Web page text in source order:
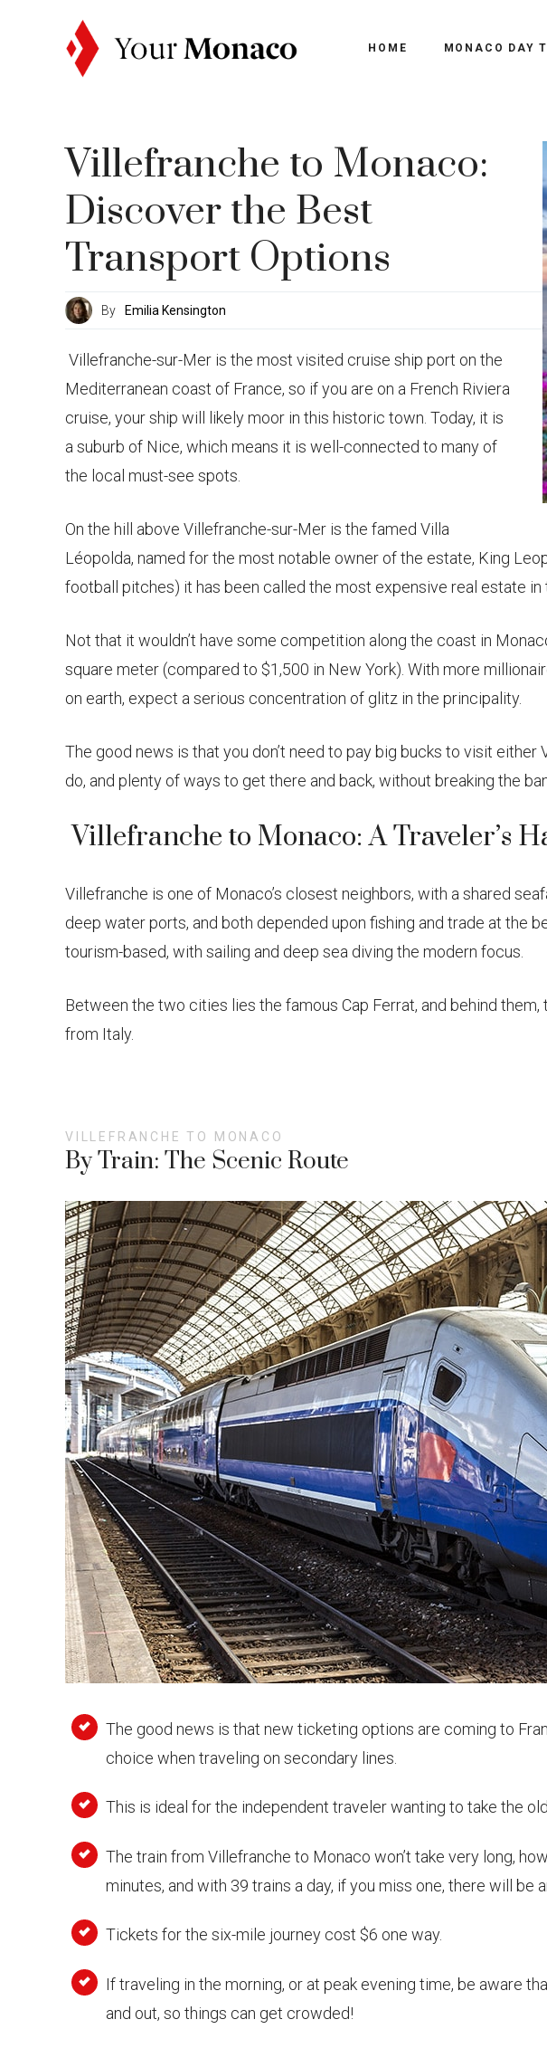
HOME MONACO DAY
Villefranche to Monaco:
Discover the Best
Transport Options
By Emilia Kensington
Villefranche-sur-Mer is the most visited cruise ship port on the
Mediterranean coast of France, so if you are on a French Riviera
cruise, your ship will likely moor in this historic town. Today, it is
a suburb of Nice, which means it is well-connected to many of
the local must-see spots.
On the hill above Villefranche-sur-Mer is the famed Villa
Léopolda, named for the most notable owner of the estate, King
football pitches) it has been called the most expensive real estate in
Not that it wouldn’t have some competition along the coast in
square meter (compared to $1,500 in New York). With more
on earth, expect a serious concentration of glitz in the principality.
The good news is that you don’t need to pay big bucks to visit either
do, and plenty of ways to get there and back, without breaking the
Villefranche to Monaco: A Traveler’s
Villefranche is one of Monaco’s closest neighbors, with a shared
deep water ports, and both depended upon fishing and trade at the
tourism-based, with sailing and deep sea diving the modern focus.
Between the two cities lies the famous Cap Ferrat, and behind
from Italy.
VILLEFRANCHE TO MONACO
By Train: The Scenic Route
The good news is that new ticketing options are coming to
choice when traveling on secondary lines.
This is ideal for the independent traveler wanting to take the
The train from Villefranche to Monaco won’t take very long,
minutes, and with 39 trains a day, if you miss one, there will be
Tickets for the six-mile journey cost $6 one way.
If traveling in the morning, or at peak evening time, be aware
and out, so things can get crowded!